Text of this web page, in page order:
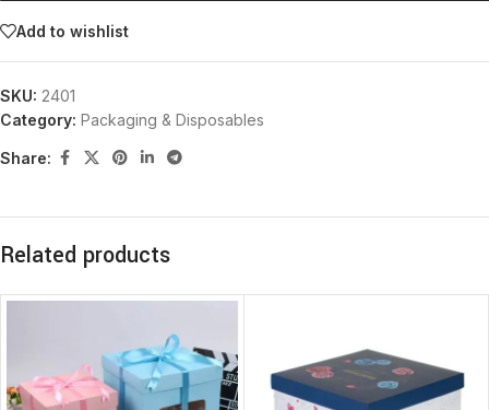
Add to wishlist
SKU: 2401
Category: Packaging & Disposables
Share:
Related products